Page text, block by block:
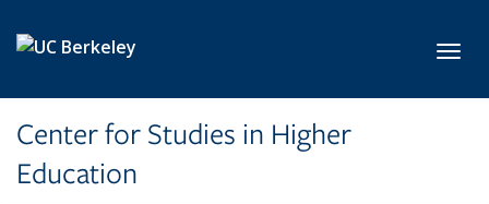
Center for Studies in Higher
Education